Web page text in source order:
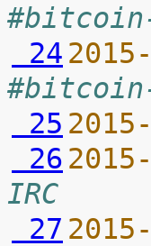
24
25
26
IRC
27